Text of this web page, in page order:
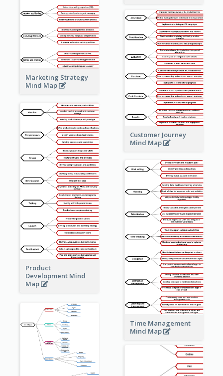
Marketing Strategy
Mind Map
Customer Journey
Mind Map
Product
Development Mind
Map
Time Management
Mind Map